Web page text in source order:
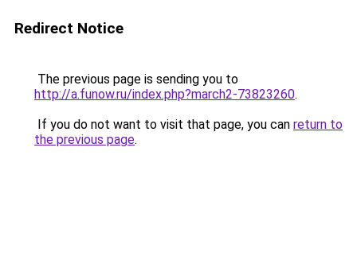
Redirect Notice
The previous page is sending you to
http://a.funow.ru/index.php?march2-73823260.
If you do not want to visit that page, you can return to
the previous page.